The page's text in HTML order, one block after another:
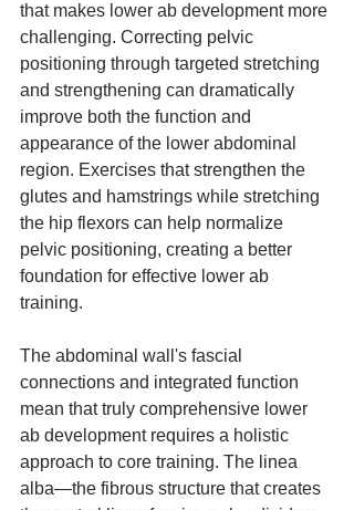
that makes lower ab development more
challenging. Correcting pelvic
positioning through targeted stretching
and strengthening can dramatically
improve both the function and
appearance of the lower abdominal
region. Exercises that strengthen the
glutes and hamstrings while stretching
the hip flexors can help normalize
pelvic positioning, creating a better
foundation for effective lower ab
training.
The abdominal wall's fascial
connections and integrated function
mean that truly comprehensive lower
ab development requires a holistic
approach to core training. The linea
alba—the fibrous structure that creates